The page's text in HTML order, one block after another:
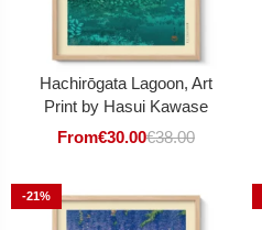
Hachirōgata Lagoon, Art
Print by Hasui Kawase
From€30.00€38.00
-21%